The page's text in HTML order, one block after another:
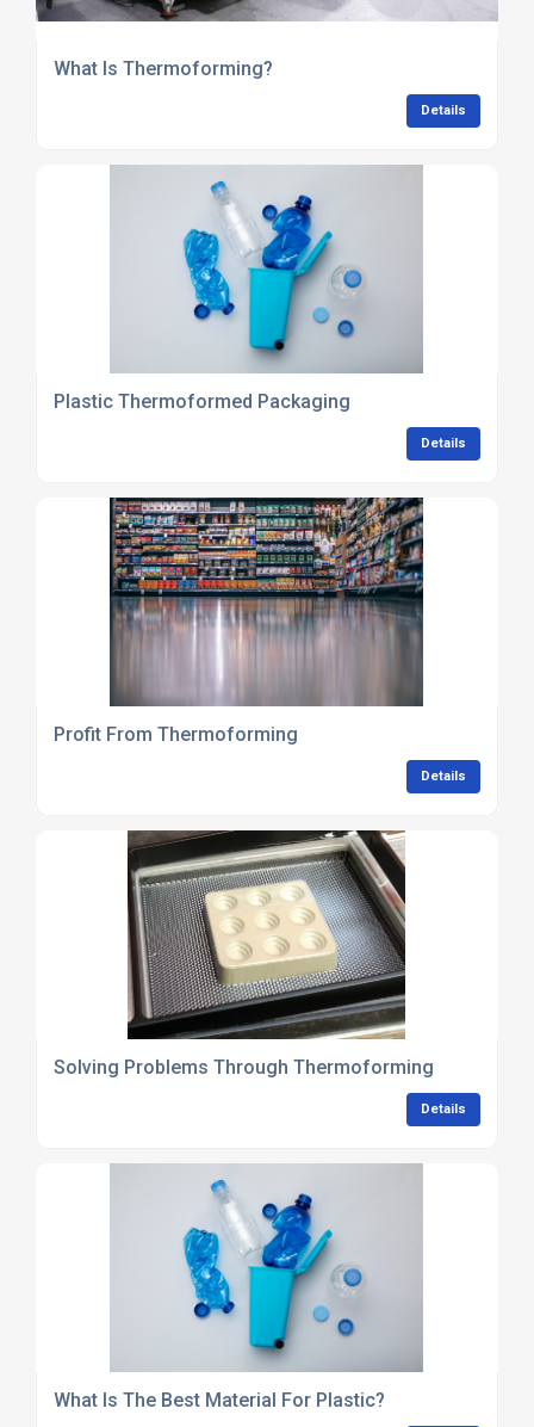
What Is Thermoforming?
Details
Plastic Thermoformed Packaging
Details
Profit From Thermoforming
Details
Solving Problems Through Thermoforming
Details
What Is The Best Material For Plastic?